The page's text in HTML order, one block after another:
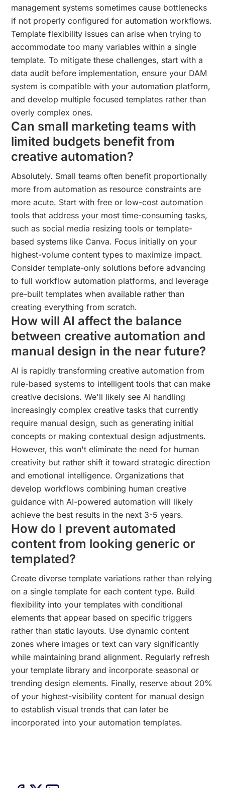
management systems sometimes cause bottlenecks
if not properly configured for automation workflows.
Template flexibility issues can arise when trying to
accommodate too many variables within a single
template. To mitigate these challenges, start with a
data audit before implementation, ensure your DAM
system is compatible with your automation platform,
and develop multiple focused templates rather than
overly complex ones.
Can small marketing teams with
limited budgets benefit from
creative automation?
Absolutely. Small teams often benefit proportionally
more from automation as resource constraints are
more acute. Start with free or low-cost automation
tools that address your most time-consuming tasks,
such as social media resizing tools or template-
based systems like Canva. Focus initially on your
highest-volume content types to maximize impact.
Consider template-only solutions before advancing
to full workflow automation platforms, and leverage
pre-built templates when available rather than
creating everything from scratch.
How will AI affect the balance
between creative automation and
manual design in the near future?
AI is rapidly transforming creative automation from
rule-based systems to intelligent tools that can make
creative decisions. We'll likely see AI handling
increasingly complex creative tasks that currently
require manual design, such as generating initial
concepts or making contextual design adjustments.
However, this won't eliminate the need for human
creativity but rather shift it toward strategic direction
and emotional intelligence. Organizations that
develop workflows combining human creative
guidance with AI-powered automation will likely
achieve the best results in the next 3-5 years.
How do I prevent automated
content from looking generic or
templated?
Create diverse template variations rather than relying
on a single template for each content type. Build
flexibility into your templates with conditional
elements that appear based on specific triggers
rather than static layouts. Use dynamic content
zones where images or text can vary significantly
while maintaining brand alignment. Regularly refresh
your template library and incorporate seasonal or
trending design elements. Finally, reserve about 20%
of your highest-visibility content for manual design
to establish visual trends that can later be
incorporated into your automation templates.